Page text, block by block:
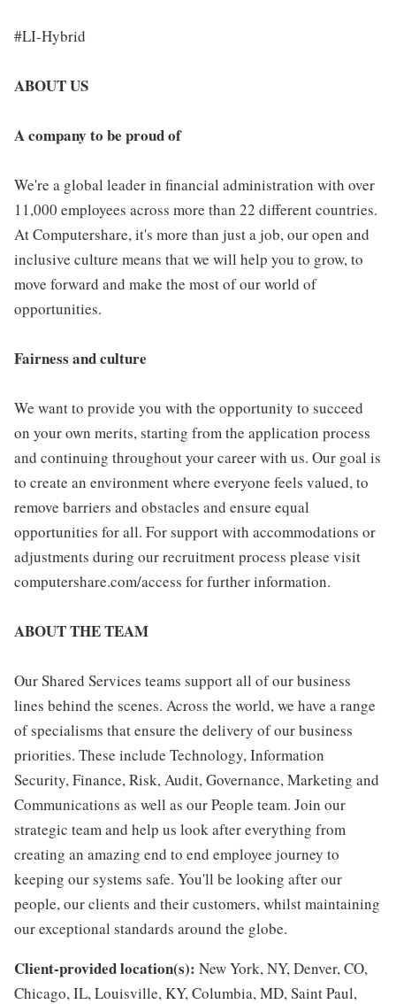
#LI-Hybrid
ABOUT US
A company to be proud of
We're a global leader in financial administration with over
11,000 employees across more than 22 different countries.
At Computershare, it's more than just a job, our open and
inclusive culture means that we will help you to grow, to
move forward and make the most of our world of
opportunities.
Fairness and culture
We want to provide you with the opportunity to succeed
on your own merits, starting from the application process
and continuing throughout your career with us. Our goal is
to create an environment where everyone feels valued, to
remove barriers and obstacles and ensure equal
opportunities for all. For support with accommodations or
adjustments during our recruitment process please visit
computershare.com/access for further information.
ABOUT THE TEAM
Our Shared Services teams support all of our business
lines behind the scenes. Across the world, we have a range
of specialisms that ensure the delivery of our business
priorities. These include Technology, Information
Security, Finance, Risk, Audit, Governance, Marketing and
Communications as well as our People team. Join our
strategic team and help us look after everything from
creating an amazing end to end employee journey to
keeping our systems safe. You'll be looking after our
people, our clients and their customers, whilst maintaining
our exceptional standards around the globe.
Client-provided location(s): New York, NY, Denver, CO,
Chicago, IL, Louisville, KY, Columbia, MD, Saint Paul,